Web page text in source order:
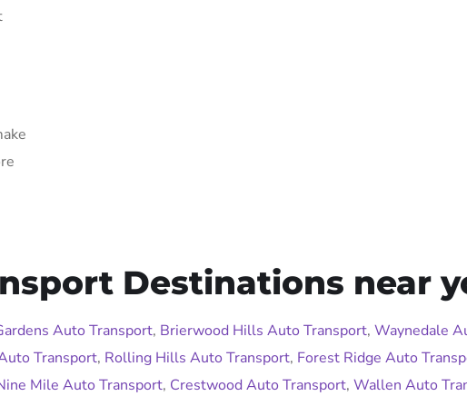
Destinations near
Auto Transport, Brierwood Hills Auto Transport, Waynedale
Transport, Rolling Hills Auto Transport, Forest Ridge Auto
Mile Auto Transport, Crestwood Auto Transport, Wallen Auto